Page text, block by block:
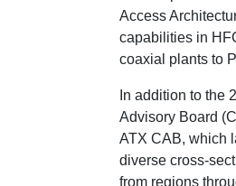
Access
capabilities in
coaxial plants to
In addition to the
Advisory Board
ATX CAB, which
diverse cross-
from regions